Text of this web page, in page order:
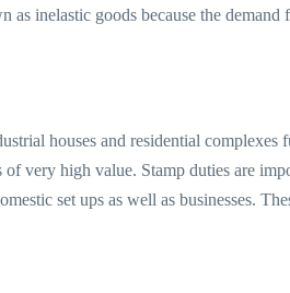
inelastic goods because the demand
houses and residential complexes
very high value. Stamp duties are
set ups as well as businesses.